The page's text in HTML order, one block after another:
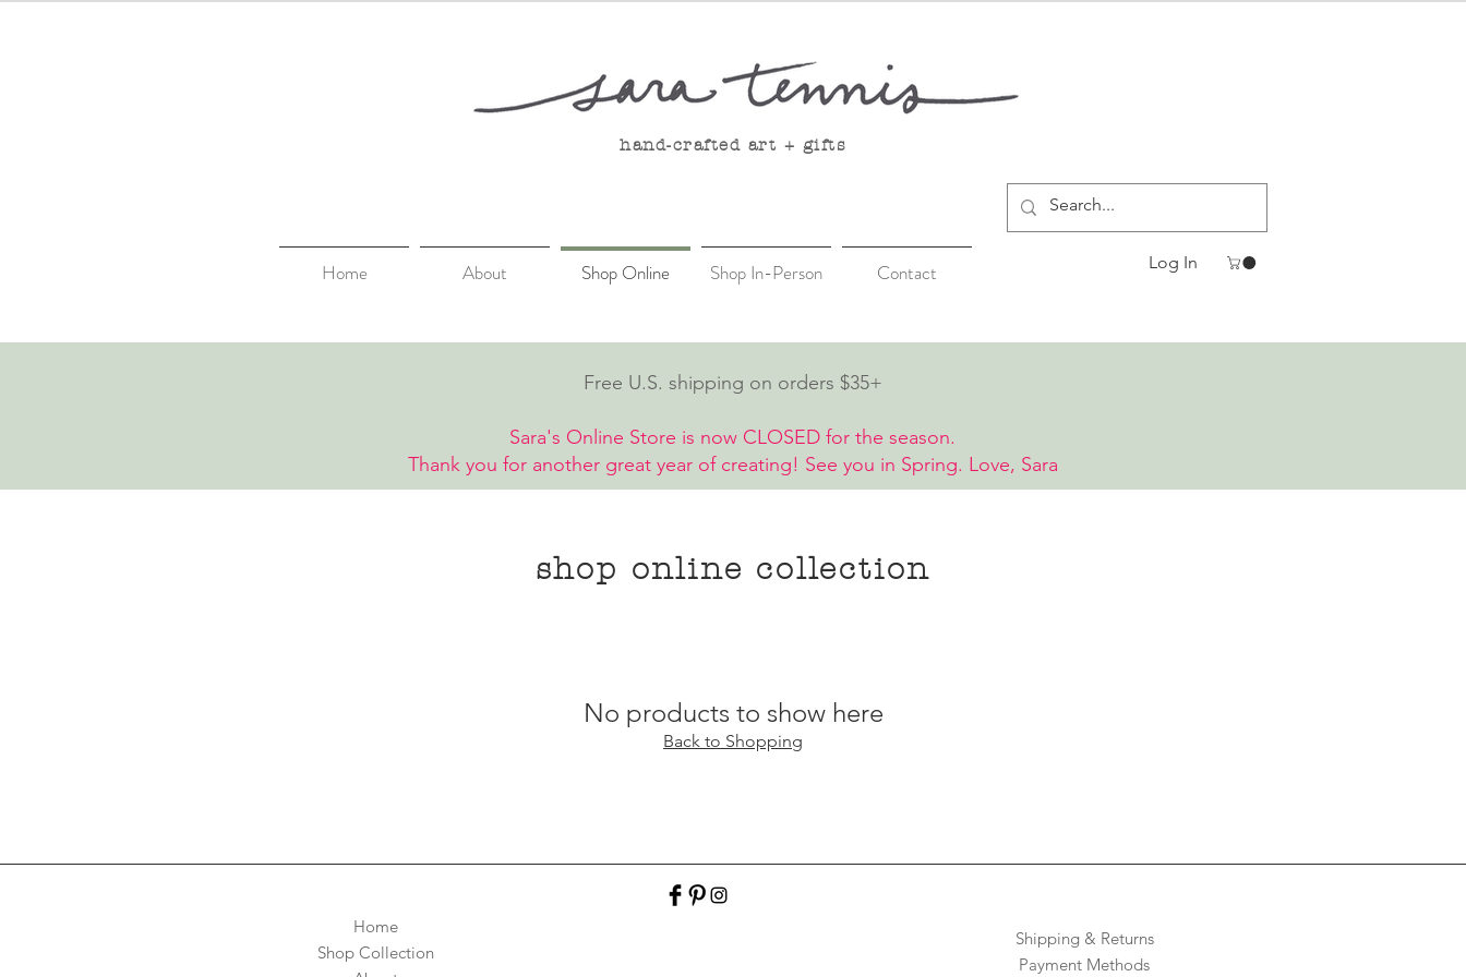
hand-crafted art + gifts
Log In
Home About Shop Online Shop In-Person Contact
Free U.S. shipping on orders $35+
Sara's Online Store is now CLOSED for the season.
Thank you for another great year of creating! See you in Spring. Love, Sara
shop online collection
No products to show here
Back to Shopping
Home
Shop Collection
Shipping & Returns
Payment Methods